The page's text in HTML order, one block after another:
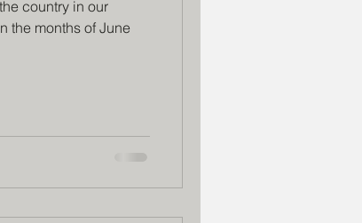
country in our
the months of June